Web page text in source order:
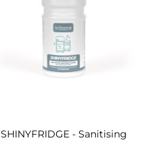
SHINYFRIDGE - Sanitising